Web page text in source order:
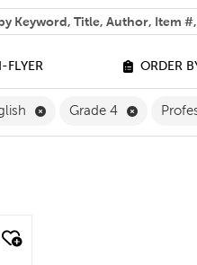
help you find?
FLYER ORDER
Remove English Filter
Grade 4 Remove